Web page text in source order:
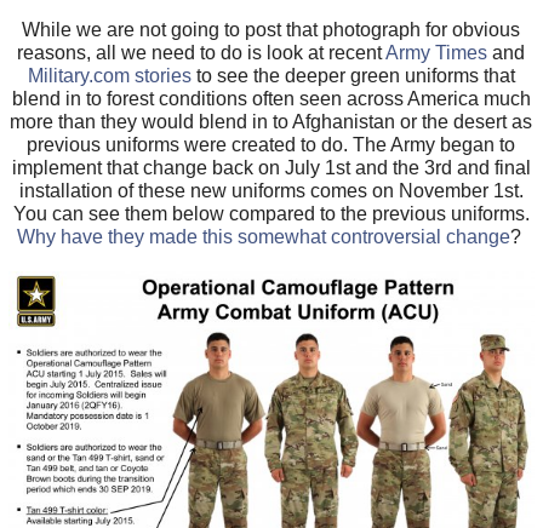
While we are not going to post that photograph for obvious
reasons, all we need to do is look at recentArmy Times and
Military.com storiesto see the deeper green uniforms that
blend in to forest conditions often seen across America much
more than they would blend in to Afghanistan or the desert as
previous uniforms were created to do. The Army began to
implement that change back on July 1st and the 3rd and final
installation of these new uniforms comes on November 1st.
You can see them below compared to the previous uniforms.
Why have they made this somewhat controversial change?